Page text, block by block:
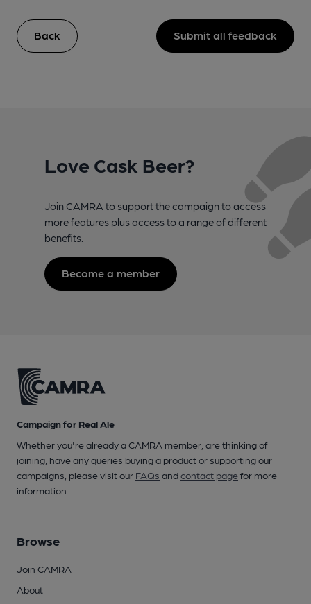
Back Submit all feedback
Love Cask Beer?
Join CAMRA to support the campaign to access
more features plus access to a range of different
benefits.
Become a member
Campaign for Real Ale
Whether you're already a CAMRA member, are thinking of
joining, have any queries buying a product or supporting our
campaigns, please visit our FAQs andcontact pagefor more
information.
Browse
Join CAMRA
About